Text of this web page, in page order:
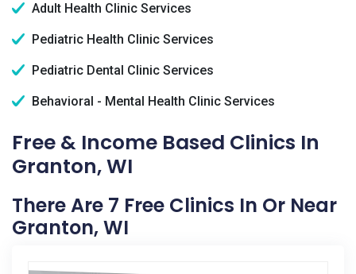
Adult Health Clinic Services
Pediatric Health Clinic Services
Pediatric Dental Clinic Services
Behavioral - Mental Health Clinic Services
Free & Income Based Clinics In
Granton, WI
There Are 7 Free Clinics In Or Near
Granton, WI